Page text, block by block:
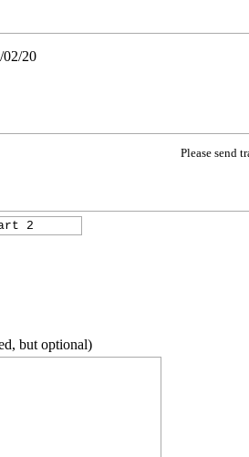
02/20
Please send
but optional)